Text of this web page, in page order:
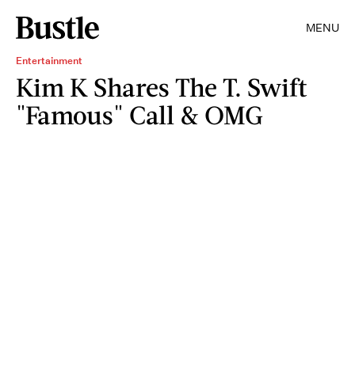
MENU
Entertainment
Kim K Shares The T. Swift
"Famous" Call & OMG